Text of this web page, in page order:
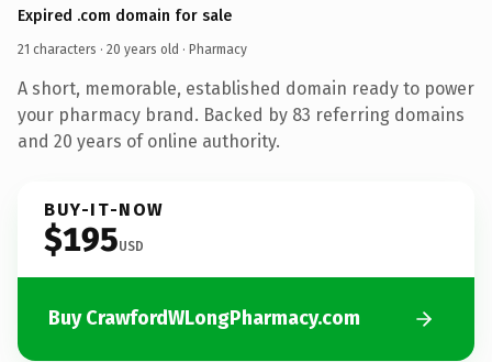
Expired .com domain for sale
21 characters · 20 years old · Pharmacy
A short, memorable, established domain ready to power
your pharmacy brand. Backed by 83 referring domains
and 20 years of online authority.
BUY-IT-NOW
$195USD
Buy CrawfordWLongPharmacy.com